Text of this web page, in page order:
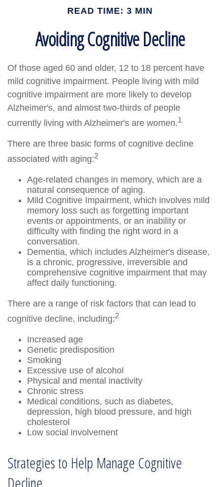
READ TIME: 3 MIN
Avoiding Cognitive Decline
Of those aged 60 and older, 12 to 18 percent have
mild cognitive impairment. People living with mild
cognitive impairment are more likely to develop
Alzheimer's, and almost two-thirds of people
currently living with Alzheimer's are women.1
There are three basic forms of cognitive decline
associated with aging:2
Age-related changes in memory, which are a
natural consequence of aging.
Mild Cognitive Impairment, which involves mild
memory loss such as forgetting important
events or appointments, or an inability or
difficulty with finding the right word in a
conversation.
Dementia, which includes Alzheimer's disease,
is a chronic, progressive, irreversible and
comprehensive cognitive impairment that may
affect daily functioning.
There are a range of risk factors that can lead to
cognitive decline, including:2
Increased age
Genetic predisposition
Smoking
Excessive use of alcohol
Physical and mental inactivity
Chronic stress
Medical conditions, such as diabetes,
depression, high blood pressure, and high
cholesterol
Low social involvement
Strategies to Help Manage Cognitive
Decline